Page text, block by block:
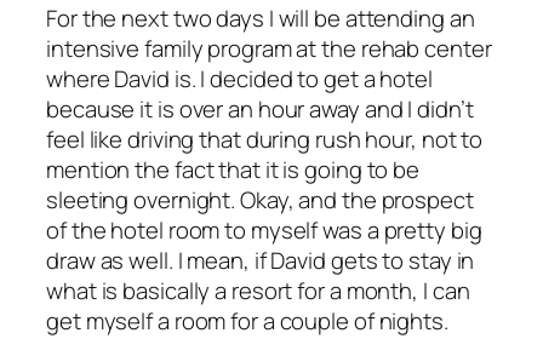
For the next two days I will be attending an
intensive family program at the rehab center
where David is. I decided to get a hotel
because it is over an hour away and I didn’t
feel like driving that during rush hour, not to
mention the fact that it is going to be
sleeting overnight. Okay, and the prospect
of the hotel room to myself was a pretty big
draw as well. I mean, if David gets to stay in
what is basically a resort for a month, I can
get myself a room for a couple of nights.